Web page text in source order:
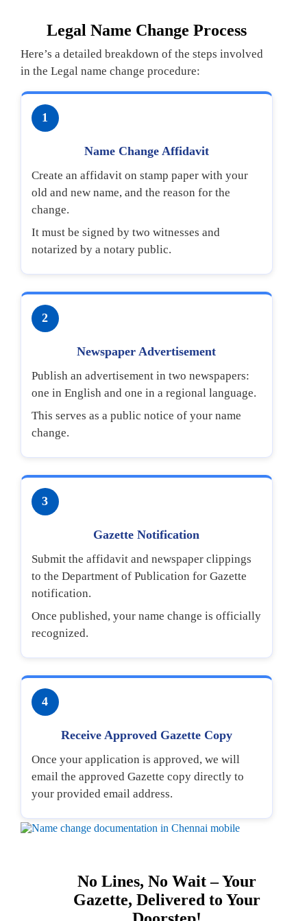
Legal Name Change Process
Here’s a detailed breakdown of the steps involved
in the Legal name change procedure:
1
Name Change Affidavit
Create an affidavit on stamp paper with your
old and new name, and the reason for the
change.
It must be signed by two witnesses and
notarized by a notary public.
2
Newspaper Advertisement
Publish an advertisement in two newspapers:
one in English and one in a regional language.
This serves as a public notice of your name
change.
3
Gazette Notification
Submit the affidavit and newspaper clippings
to the Department of Publication for Gazette
notification.
Once published, your name change is officially
recognized.
4
Receive Approved Gazette Copy
Once your application is approved, we will
email the approved Gazette copy directly to
your provided email address.
No Lines, No Wait – Your
Gazette, Delivered to Your